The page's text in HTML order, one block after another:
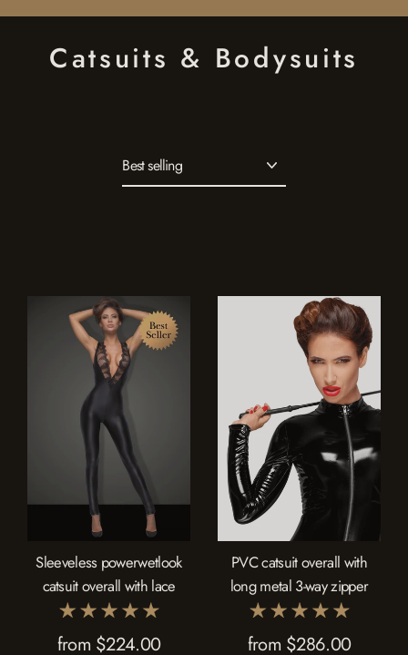
Catsuits & Bodysuits
Sleeveless powerwetlook
catsuit overall with lace
from $224.00
PVC catsuit overall with
long metal 3-way zipper
from $286.00